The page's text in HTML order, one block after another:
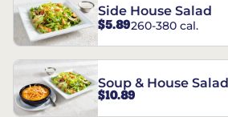
Side House Salad
$5.89260-380 cal.
Soup & House Salad
$10.89